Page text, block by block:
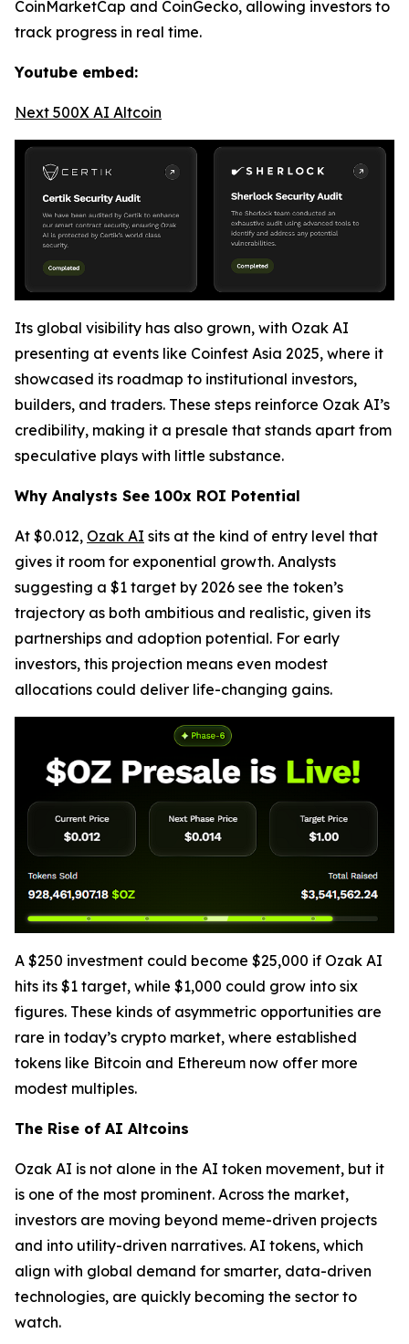
CoinMarketCap and CoinGecko, allowing investors to
track progress in real time.
Youtube embed:
Next 500X AI Altcoin
Its global visibility has also grown, with Ozak AI
presenting at events like Coinfest Asia 2025, where it
showcased its roadmap to institutional investors,
builders, and traders. These steps reinforce Ozak AI’s
credibility, making it a presale that stands apart from
speculative plays with little substance.
Why Analysts See 100x ROI Potential
At $0.012, Ozak AI sits at the kind of entry level that
gives it room for exponential growth. Analysts
suggesting a $1 target by 2026 see the token’s
trajectory as both ambitious and realistic, given its
partnerships and adoption potential. For early
investors, this projection means even modest
allocations could deliver life-changing gains.
A $250 investment could become $25,000 if Ozak AI
hits its $1 target, while $1,000 could grow into six
figures. These kinds of asymmetric opportunities are
rare in today’s crypto market, where established
tokens like Bitcoin and Ethereum now offer more
modest multiples.
The Rise of AI Altcoins
Ozak AI is not alone in the AI token movement, but it
is one of the most prominent. Across the market,
investors are moving beyond meme-driven projects
and into utility-driven narratives. AI tokens, which
align with global demand for smarter, data-driven
technologies, are quickly becoming the sector to
watch.